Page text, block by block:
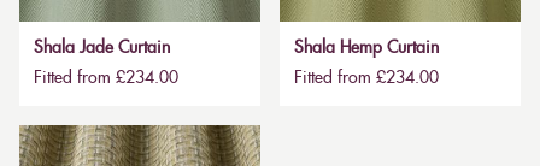
Shala Jade Curtain
Fitted from £234.00
Shala Hemp Curtain
Fitted from £234.00